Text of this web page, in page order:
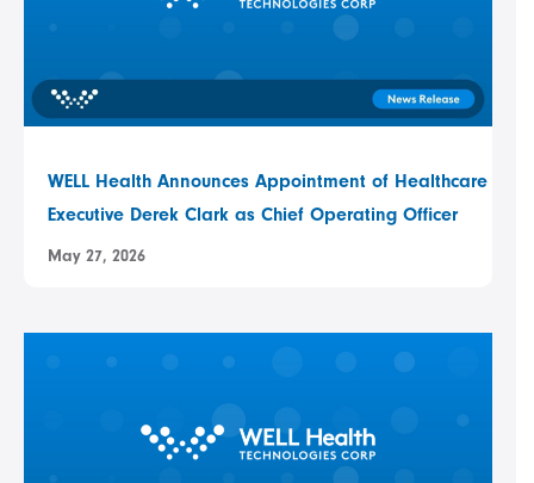
WELL Health Announces Appointment of Healthcare
Executive Derek Clark as Chief Operating Officer
May 27, 2026